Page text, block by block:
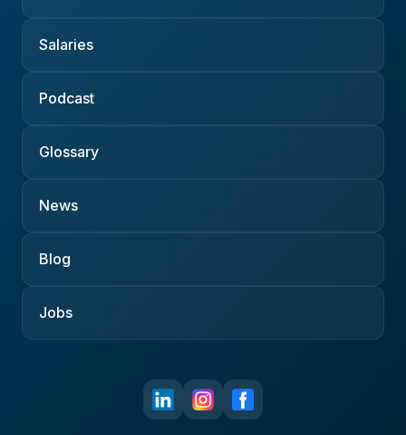
Salaries
Podcast
Glossary
News
Blog
Jobs